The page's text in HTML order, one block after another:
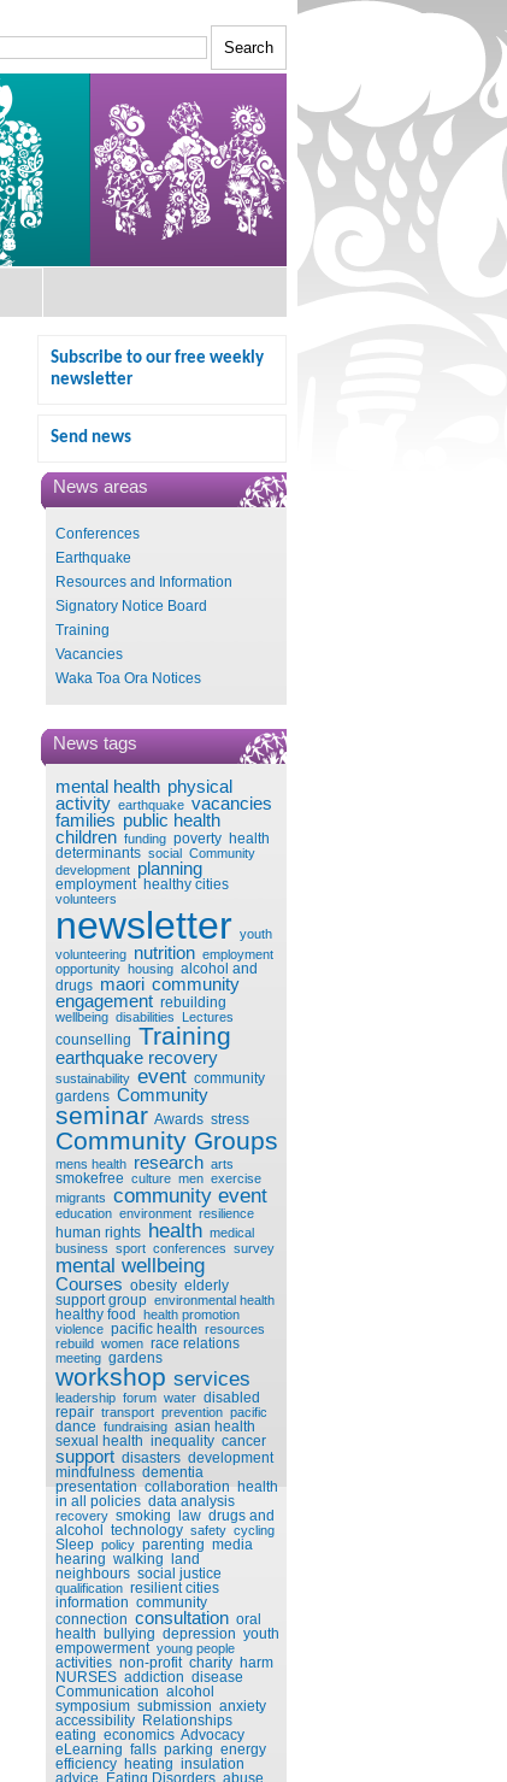
Subscribe to our free weekly
newsletter
Send news
News areas
Conferences
Earthquake
Resources and Information
Signatory Notice Board
Training
Vacancies
Waka Toa Ora Notices
News tags
mental health physical
activity earthquake vacancies
families public health
children funding poverty health
determinants social Community
development planning
employment healthy cities
volunteers
newsletter youth
volunteering nutrition employment
opportunity housing alcohol and
drugs maori community
engagement rebuilding
wellbeing disabilities Lectures
counselling Training
earthquake recovery
sustainability event community
gardens Community
seminar Awards stress
Community Groups
mens health research arts
smokefree culture men exercise
migrants community event
education environment resilience
human rights health medical
business sport conferences survey
mental wellbeing
Courses obesity elderly
support group environmental health
healthy food health promotion
violence pacific health resources
rebuild women race relations
meeting gardens
workshop services
leadership forum water disabled
repair transport prevention pacific
dance fundraising asian health
sexual health inequality cancer
support disasters development
mindfulness dementia
presentation collaboration health
in all policies data analysis
recovery smoking law drugs and
alcohol technology safety cycling
Sleep policy parenting media
hearing walking land
neighbours social justice
qualification resilient cities
information community
connection consultation oral
health bullying depression youth
empowerment young people
activities non-profit charity harm
NURSES addiction disease
Communication alcohol
symposium submission anxiety
accessibility Relationships
eating economics Advocacy
eLearning falls parking energy
efficiency heating insulation
advice Eating Disorders abuse